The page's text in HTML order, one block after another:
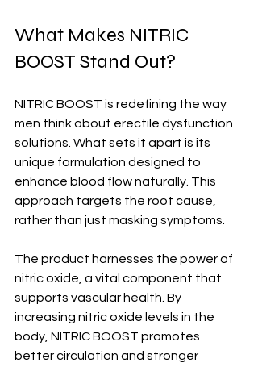
What Makes NITRIC
BOOST Stand Out?
NITRIC BOOST is redefining the way
men think about erectile dysfunction
solutions. What sets it apart is its
unique formulation designed to
enhance blood flow naturally. This
approach targets the root cause,
rather than just masking symptoms.
The product harnesses the power of
nitric oxide, a vital component that
supports vascular health. By
increasing nitric oxide levels in the
body, NITRIC BOOST promotes
better circulation and stronger